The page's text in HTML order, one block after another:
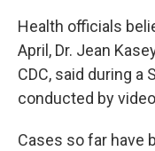
Health officials
April, Dr. Jean
CDC, said during
conducted by
Cases so far have